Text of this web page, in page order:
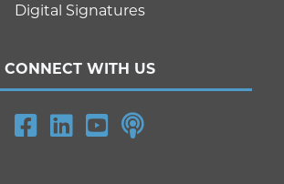
Digital Signatures
CONNECT WITH US